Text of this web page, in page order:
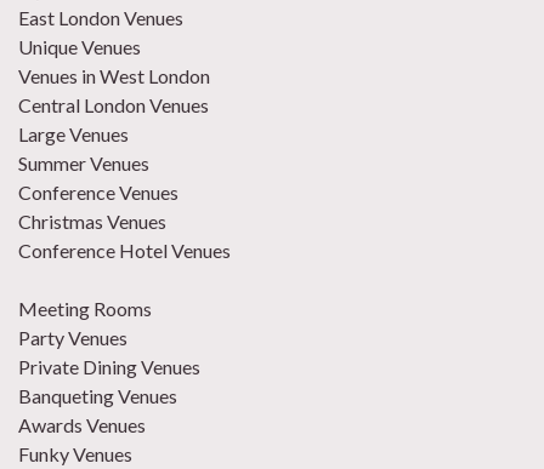
East London Venues
Unique Venues
Venues in West London
Central London Venues
Large Venues
Summer Venues
Conference Venues
Christmas Venues
Conference Hotel Venues
Meeting Rooms
Party Venues
Private Dining Venues
Banqueting Venues
Awards Venues
Funky Venues